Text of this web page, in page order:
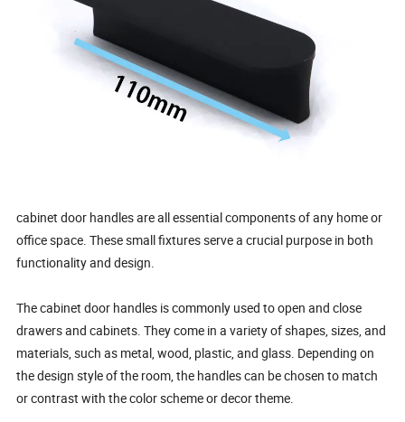
cabinet door handles are all essential components of any home or
office space. These small fixtures serve a crucial purpose in both
functionality and design.
The cabinet door handles is commonly used to open and close
drawers and cabinets. They come in a variety of shapes, sizes, and
materials, such as metal, wood, plastic, and glass. Depending on
the design style of the room, the handles can be chosen to match
or contrast with the color scheme or decor theme.